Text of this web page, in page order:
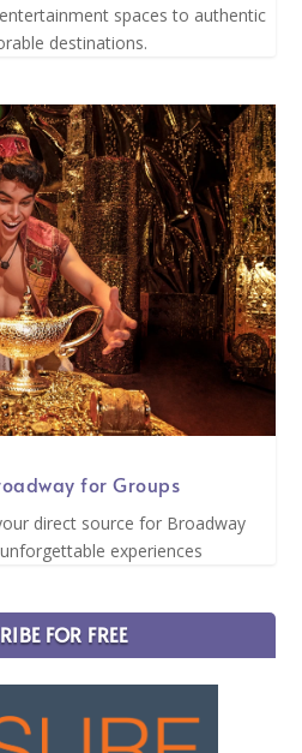
spaces to authentic
destinations.
for Groups
direct source for Broadway
experiences
FOR FREE